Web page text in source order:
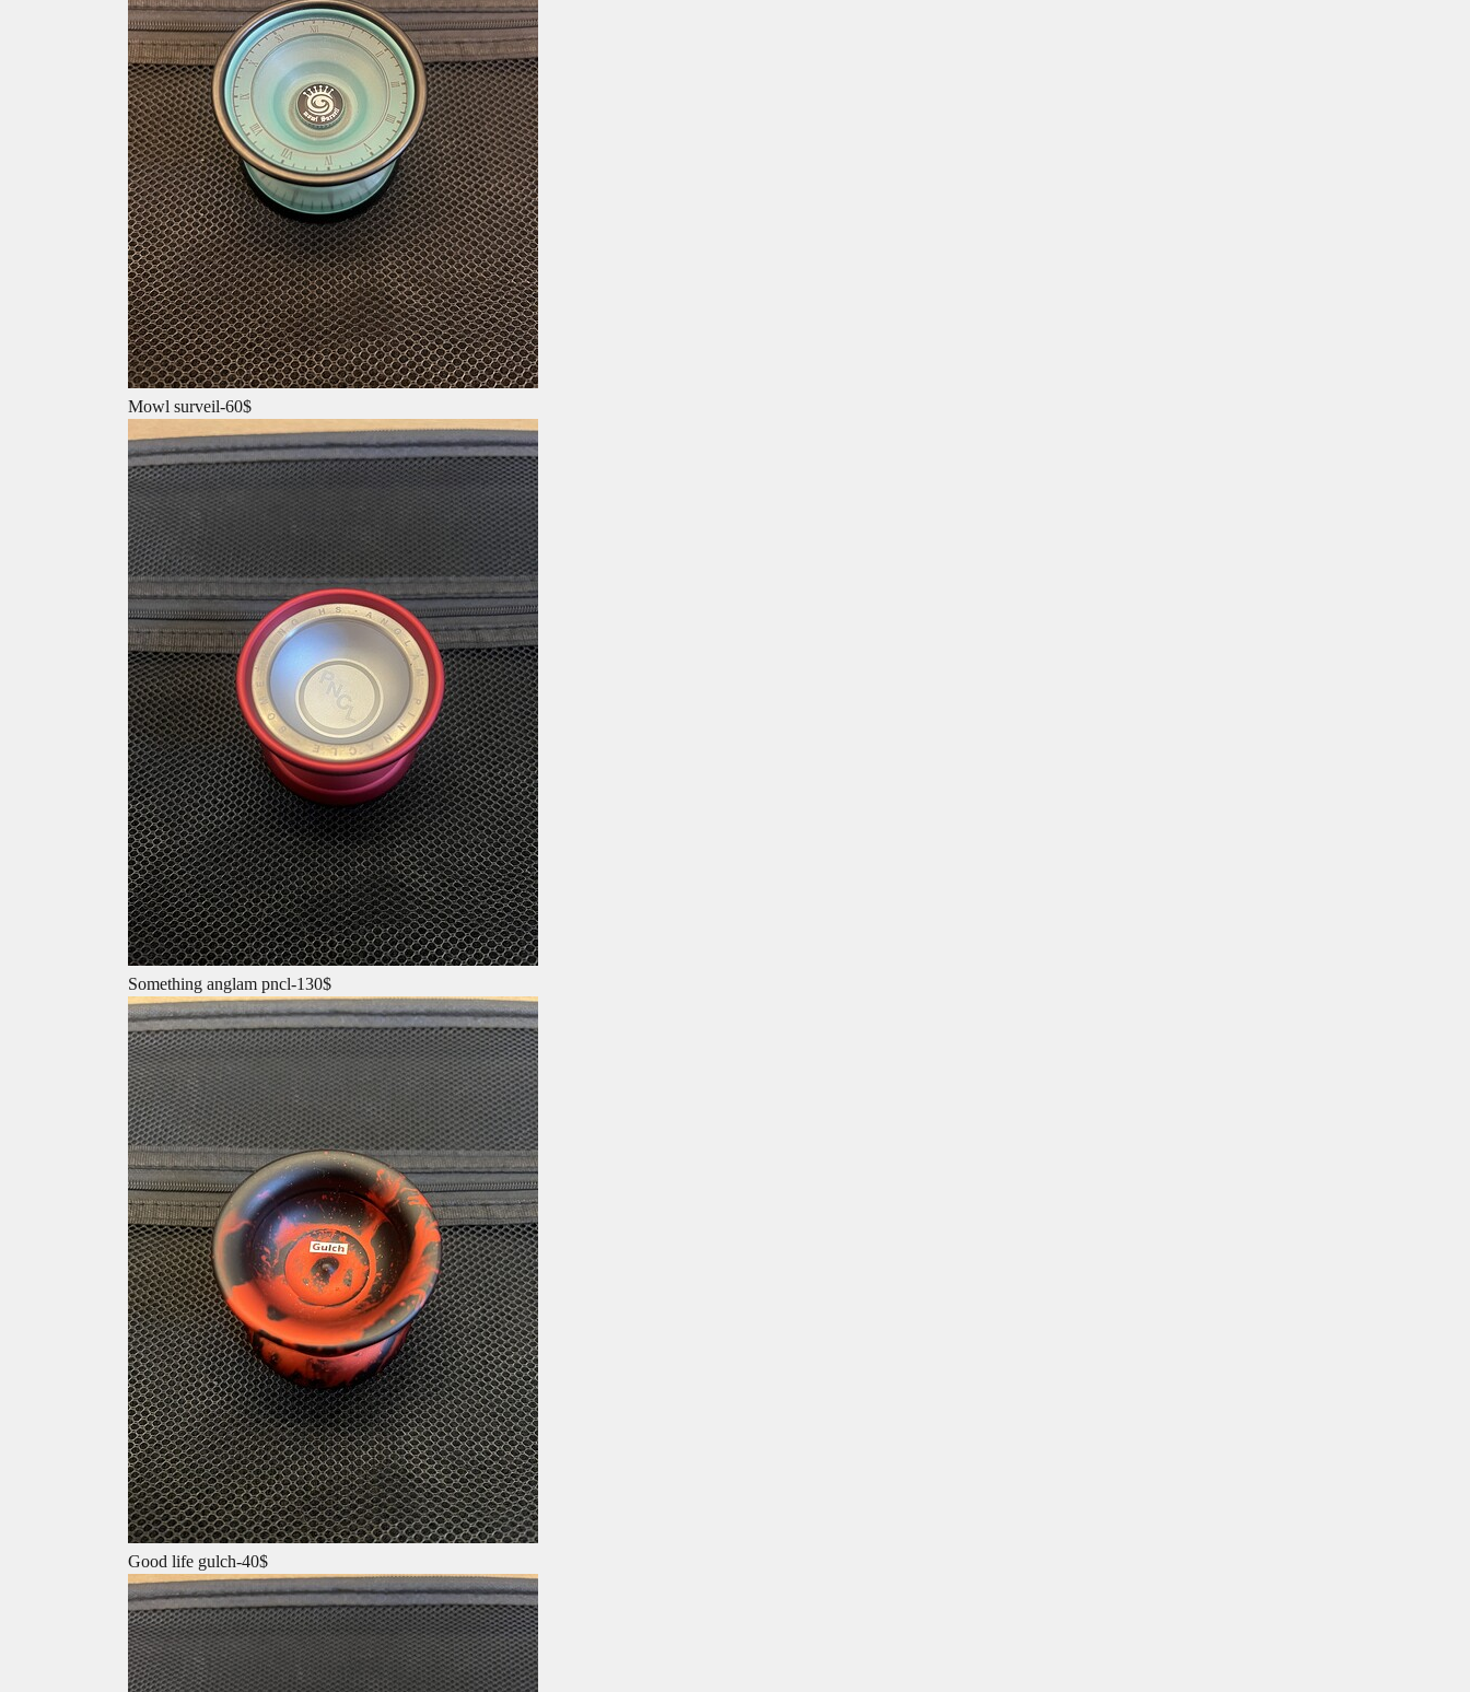
Mowl surveil-60$
Something anglam pncl-130$
Good life gulch-40$